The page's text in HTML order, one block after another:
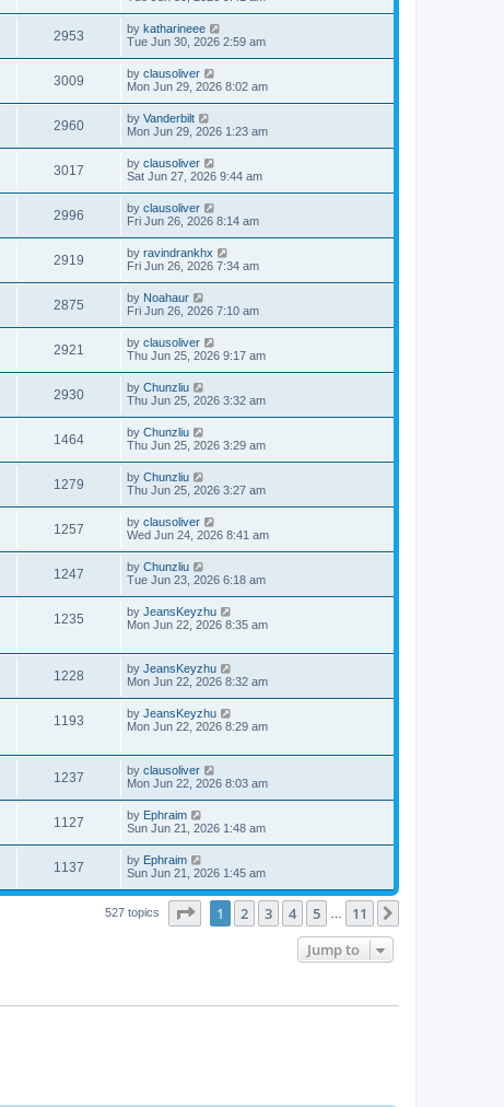
2953 by katharineee
Tue Jun 30, 2026 2:59 am
3009 by clausoliver
Mon Jun 29, 2026 8:02 am
2960 by Vanderbilt
Mon Jun 29, 2026 1:23 am
3017 by clausoliver
Sat Jun 27, 2026 9:44 am
2996 by clausoliver
Fri Jun 26, 2026 8:14 am
2919 by ravindrankhx
Fri Jun 26, 2026 7:34 am
2875 by Noahaur
Fri Jun 26, 2026 7:10 am
2921 by clausoliver
Thu Jun 25, 2026 9:17 am
2930 by Chunzliu
Thu Jun 25, 2026 3:32 am
1464 by Chunzliu
Thu Jun 25, 2026 3:29 am
1279 by Chunzliu
Thu Jun 25, 2026 3:27 am
1257 by clausoliver
Wed Jun 24, 2026 8:41 am
1247 by Chunzliu
Tue Jun 23, 2026 6:18 am
1235 by JeansKeyzhu
Mon Jun 22, 2026 8:35 am
1228 by JeansKeyzhu
Mon Jun 22, 2026 8:32 am
1193 by JeansKeyzhu
Mon Jun 22, 2026 8:29 am
1237 by clausoliver
Mon Jun 22, 2026 8:03 am
1127 by Ephraim
Sun Jun 21, 2026 1:48 am
1137 by Ephraim
Sun Jun 21, 2026 1:45 am
527 topics Page of 11
1 2 3 4 5 11
Jump to